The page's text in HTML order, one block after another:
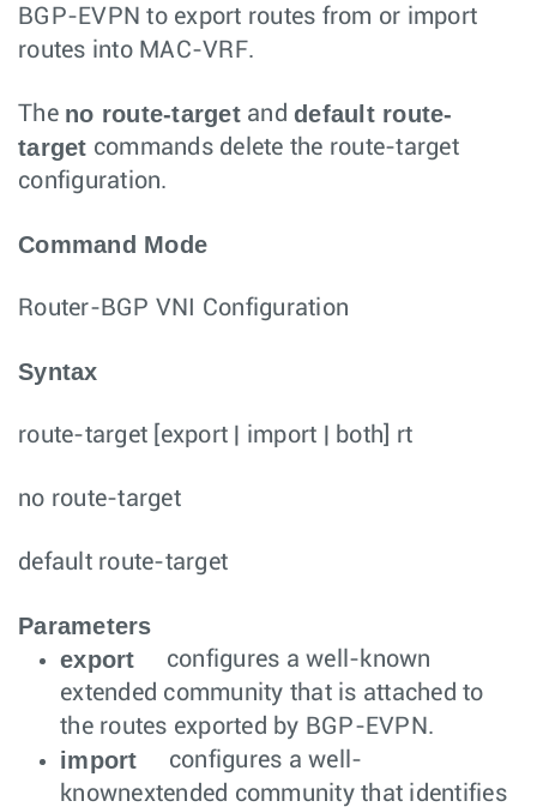
BGP-EVPN to export routes from or import
routes into MAC-VRF.
The no route-targetand default route-
target commands delete the route-target
configuration.
Command Mode
Router-BGP VNI Configuration
Syntax
route-target export import both rt
no route-target
default route-target
Parameters
export configures a well-known
extended community that is attached to
the routes exported by BGP-EVPN.
import configures a well-
knownextended community that identifies